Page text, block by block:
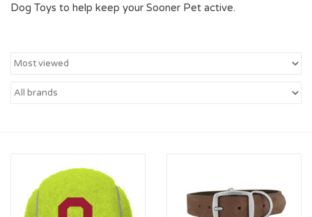
Nursing Pins
Dog Toys to help keep your Sooner Pet active.